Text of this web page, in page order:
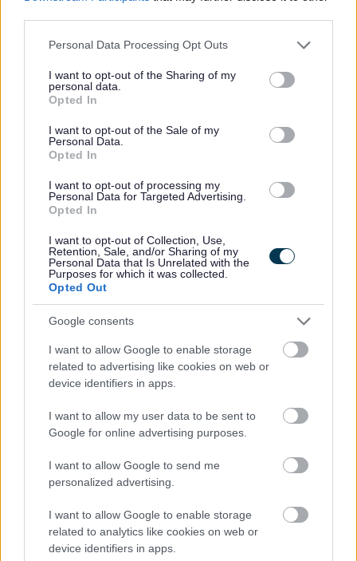
Please note that this website/app uses one or more Google
not limited to your visit or usage behaviour. You may click to
grant or deny consent to Google and its third-party tags to
use your data for below specified purposes in below Google
consent section.
Personal Data Processing Opt Outs
I want to opt-out of the Sharing of my
personal data.
Opted In
I want to opt-out of the Sale of my
Personal Data.
Opted In
I want to opt-out of processing my
Personal Data for Targeted Advertising.
Opted In
I want to opt-out of Collection, Use,
Retention, Sale, and/or Sharing of my
Personal Data that Is Unrelated with the
Purposes for which it was collected.
Opted Out
Google consents
I want to allow Google to enable storage
related to advertising like cookies on web or
device identifiers in apps.
I want to allow my user data to be sent to
Google for online advertising purposes.
I want to allow Google to send me
personalized advertising.
I want to allow Google to enable storage
related to analytics like cookies on web or
device identifiers in apps.
Aberdeenshire Council appreciates the value of a diverse
workforce. We adopt inclusive practices, transparent
policies and foster a culture built on mutual respect.
Job Attachments
Download job attachment
Job Profile School Caretaker 2008-11-
20
[85.56 kB]
Show on map